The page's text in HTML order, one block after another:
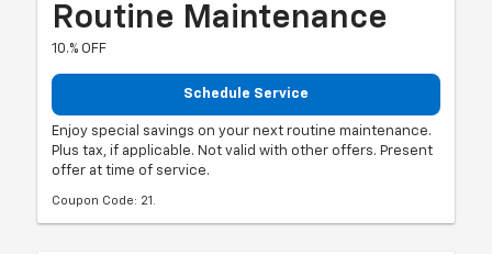
Routine Maintenance
10.% OFF
Schedule Service
Enjoy special savings on your next routine maintenance.
Plus tax, if applicable. Not valid with other offers. Present
offer at time of service.
Coupon Code: 21.